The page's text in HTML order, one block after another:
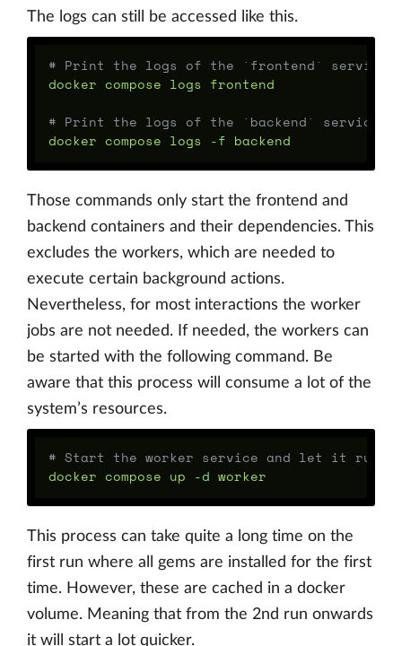
The logs can still be accessed like this.
# Print the logs of the `frontend` service
docker compose logs frontend
# Print the logs of the `backend` service
docker compose logs -f
Those commands only start the frontend and
backend containers and their dependencies. This
excludes the workers, which are needed to
execute certain background actions.
Nevertheless, for most interactions the worker
jobs are not needed. If needed, the workers can
be started with the following command. Be
aware that this process will consume a lot of the
system’s resources.
# Start the worker service and let it run
docker compose up -d
This process can take quite a long time on the
first run where all gems are installed for the first
time. However, these are cached in a docker
volume. Meaning that from the 2nd run onwards
it will start a lot quicker.